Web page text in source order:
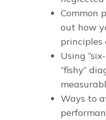
Common
out how
principles
Using
“fishy”
Ways to